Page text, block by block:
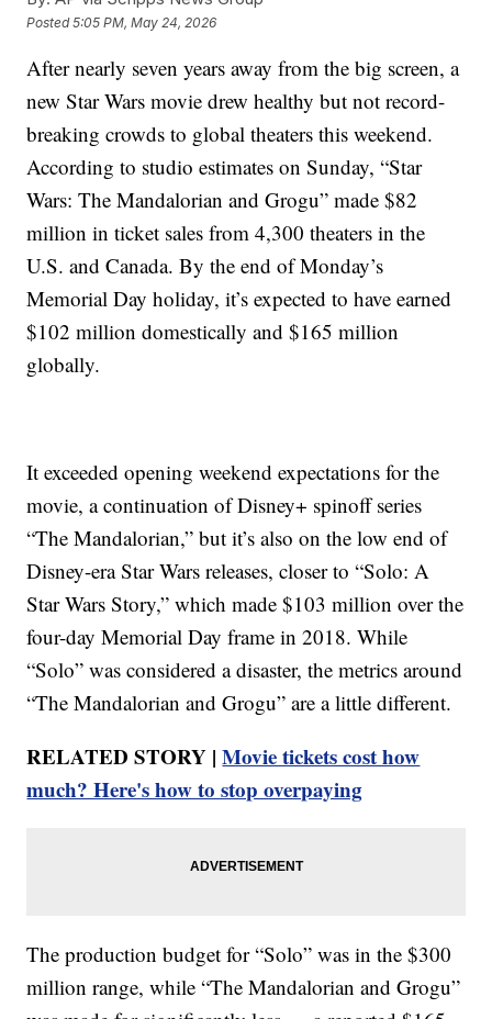
Posted5:05 PM, May 24, 2026
After nearly seven years away from the big screen, a
new Star Wars movie drew healthy but not record-
breaking crowds to global theaters this weekend.
According to studio estimates on Sunday, “Star
Wars: The Mandalorian and Grogu” made $82
million in ticket sales from 4,300 theaters in the
U.S. and Canada. By the end of Monday’s
Memorial Day holiday, it’s expected to have earned
$102 million domestically and $165 million
globally.
It exceeded opening weekend expectations for the
movie, a continuation of Disney+ spinoff series
“The Mandalorian,” but it’s also on the low end of
Disney-era Star Wars releases, closer to “Solo: A
Star Wars Story,” which made $103 million over the
four-day Memorial Day frame in 2018. While
“Solo” was considered a disaster, the metrics around
“The Mandalorian and Grogu” are a little different.
RELATED STORY |Movie tickets cost how
much? Here's how to stop overpaying
The production budget for “Solo” was in the $300
million range, while “The Mandalorian and Grogu”